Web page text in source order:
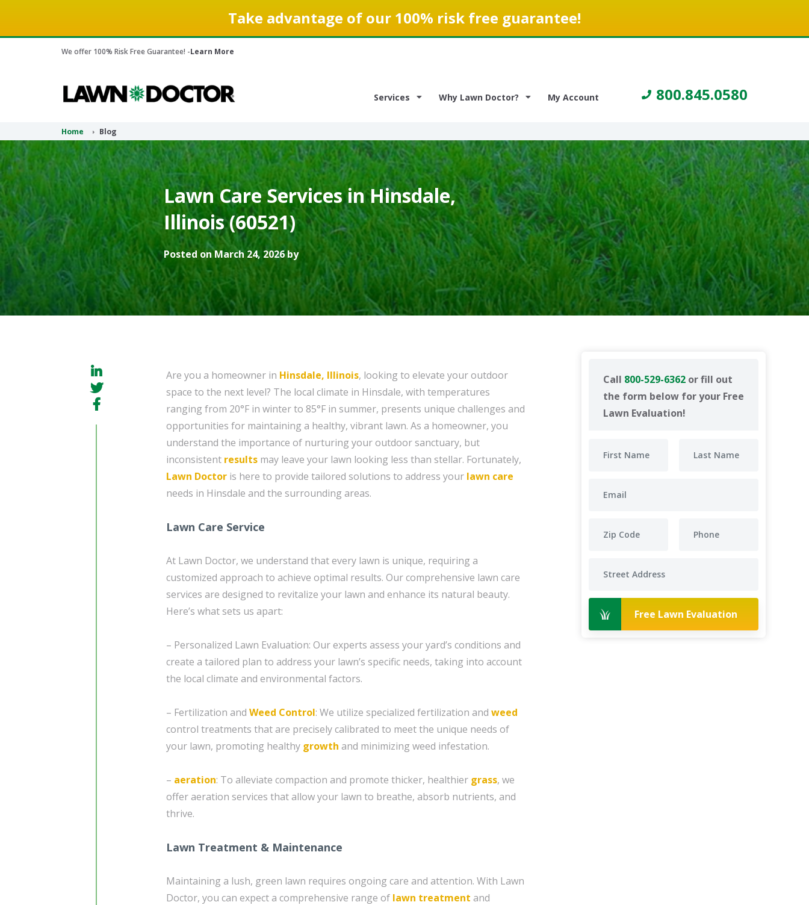
Take advantage of our 100% risk free guarantee!
We offer 100% Risk Free Guarantee! -Learn More
Services Why Lawn Doctor? My Account 800.845.0580
Home Blog
Lawn Care Services in Hinsdale,
Illinois (60521)
Posted on March 24, 2026 by
Call 800-529-6362 or fill out
the form below for your Free
Lawn Evaluation!
Free Lawn Evaluation
Are you a homeowner in Hinsdale, Illinois, looking to elevate your outdoor
space to the next level? The local climate in Hinsdale, with temperatures
ranging from 20°F in winter to 85°F in summer, presents unique challenges and
opportunities for maintaining a healthy, vibrant lawn. As a homeowner, you
understand the importance of nurturing your outdoor sanctuary, but
inconsistent results may leave your lawn looking less than stellar. Fortunately,
Lawn Doctor is here to provide tailored solutions to address your lawn care
needs in Hinsdale and the surrounding areas.
Lawn Care Service
At Lawn Doctor, we understand that every lawn is unique, requiring a
customized approach to achieve optimal results. Our comprehensive lawn care
services are designed to revitalize your lawn and enhance its natural beauty.
Here’s what sets us apart:
– Personalized Lawn Evaluation: Our experts assess your yard’s conditions and
create a tailored plan to address your lawn’s specific needs, taking into account
the local climate and environmental factors.
– Fertilization and Weed Control: We utilize specialized fertilization and weed
control treatments that are precisely calibrated to meet the unique needs of
your lawn, promoting healthy growth and minimizing weed infestation.
– aeration: To alleviate compaction and promote thicker, healthier grass, we
offer aeration services that allow your lawn to breathe, absorb nutrients, and
thrive.
Lawn Treatment & Maintenance
Maintaining a lush, green lawn requires ongoing care and attention. With Lawn
Doctor, you can expect a comprehensive range of lawn treatment and